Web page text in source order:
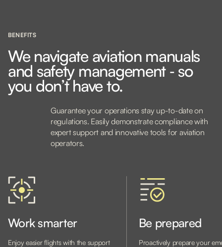
BENEFITS
We navigate aviation manuals
and safety management ‐ so
you don’t have to.
Guarantee your operations stay up-to-date on
regulations. Easily demonstrate compliance with
expert support and innovative tools for aviation
operators.
Work smarter
Enjoy easier flights with the support
Be prepared
Proactively prepare your